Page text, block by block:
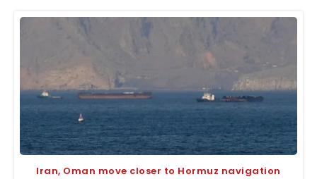
Iran, Oman move closer to Hormuz navigation